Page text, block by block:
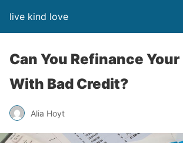
live kind love
Can You Refinance
With Bad Credit?
Alia Hoyt